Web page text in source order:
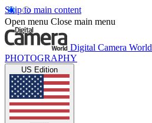
Skip to main content
Open menu Close main menu
Digital Camera World
PHOTOGRAPHY
US Edition